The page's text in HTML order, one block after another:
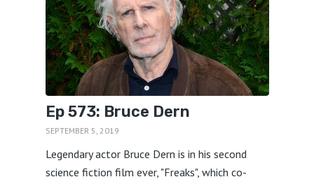
Ep 573: Bruce Dern
SEPTEMBER 5, 2019
Legendary actor Bruce Dern is in his second
science fiction film ever, "Freaks", which co-